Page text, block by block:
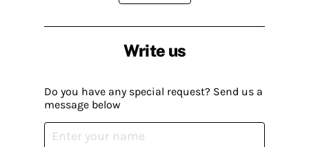
Write us
Do you have any special request? Send us a
message below